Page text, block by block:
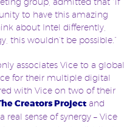
to have this amazing
about Intel differently,
this wouldn’t be possible.”
associates Vice to a global
for their multiple digital
with Vice on two of their
Creators Project and
real sense of synergy – Vice